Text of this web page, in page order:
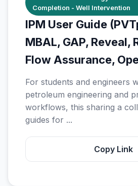
Completion - Well Intervention
IPM User Guide
MBAL, GAP, Reveal,
Flow Assurance,
For students and engineers
petroleum engineering and
workflows, this sharing a
guides for ...
Copy Link